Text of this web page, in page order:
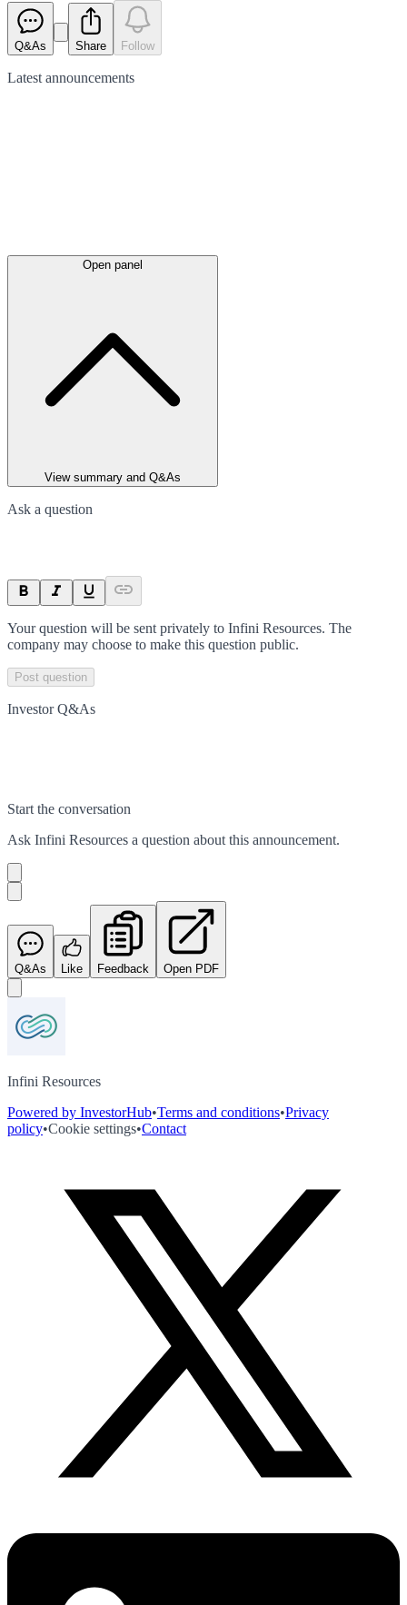
Q&As Share Follow
Latest announcements
Open panel
View summary and Q&As
Ask a question
Your question will be sent privately to Infini Resources. The
company may choose to make this question public.
Post question
Investor Q&As
Start the conversation
Ask Infini Resources a question about this announcement.
Q&As Like Feedback Open PDF
Infini Resources
Powered by InvestorHub•Terms and conditions•Privacy
policy•Cookie settings•Contact